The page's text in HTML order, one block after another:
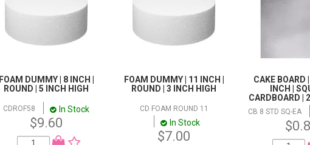
FOAM DUMMY | 8 INCH |
ROUND | 5 INCH HIGH
CDROF58 In Stock
$9.60
FOAM DUMMY | 11 INCH |
ROUND | 3 INCH HIGH
CD FOAM ROUND 11
In Stock
$7.00
CAKE BOARD
INCH |
CARDBOARD |
CB 8 STD SQ-EA